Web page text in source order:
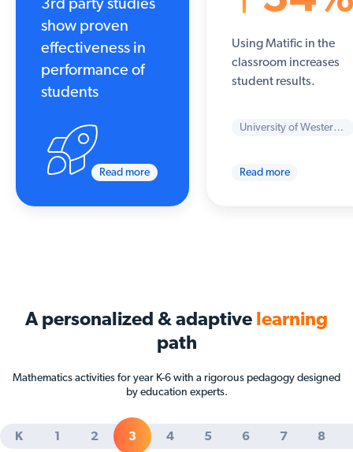
3rd party studies
show proven
effectiveness in
performance of
students
Read more
Using Matific in the
classroom increases
student results.
University of Western Sydney
Read more
A personalized & adaptive learning
path
Mathematics activities for year K-6 with a rigorous pedagogy designed
by education experts.
K 1 2 3 4 5 6 7 8